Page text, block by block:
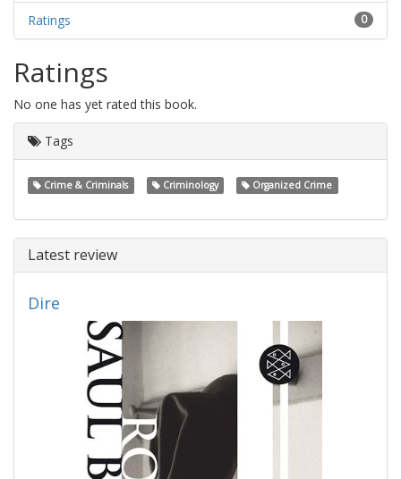
0
Ratings
Ratings
No one has yet rated this book.
Tags
Crime & Criminals Criminology Organized Crime
Latest review
Dire